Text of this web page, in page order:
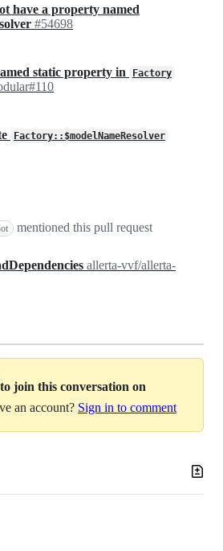
have a property named
#54698
static property in Factory
Factory::$modelNameResolver
mentioned this pull request
allerta-vvf/allerta-
to join this conversation on
an account? Sign in to comment